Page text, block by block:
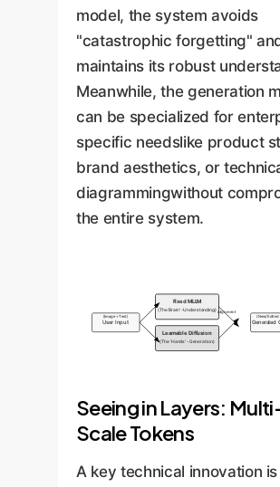
model, the system avoids
"catastrophic forgetting"
maintains its robust
Meanwhile, the generation
can be specialized for
specific needslike product
brand aesthetics, or
diagrammingwithout
the entire system.
User Input
(Image + Text)
Fixed MLLM
(The 'Brain' - Understanding)
Learnable Diffusion
(The 'Hands' - Generation)
Generated
(New/Edited
Alignment
Seeing in Layers:
Scale Tokens
A key technical innovation